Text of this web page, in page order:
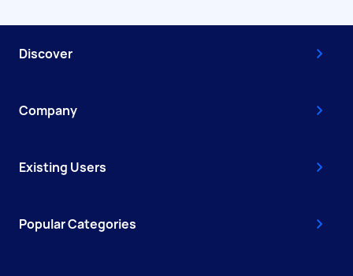
Discover
Company
Existing Users
Popular Categories